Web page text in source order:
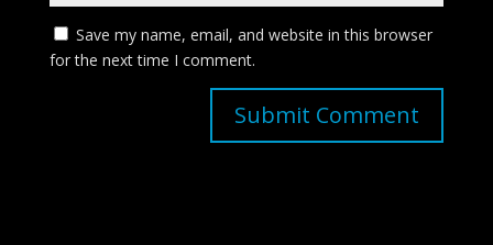
Save my name, email, and website in this browser
for the next time I comment.